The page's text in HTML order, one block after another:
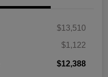
$13,510
$1,122
$12,388